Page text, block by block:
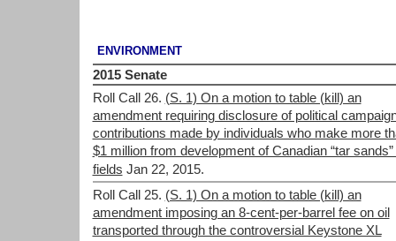
ENVIRONMENT
2015 Senate
Roll Call 26. (S. 1) On a motion to table (kill) an
amendment requiring disclosure of political
contributions made by individuals who make more
$1 million from development of Canadian “tar sands”
fields Jan 22, 2015.
Roll Call 25. (S. 1) On a motion to table (kill) an
amendment imposing an 8-cent-per-barrel fee on oil
transported through the controversial Keystone XL